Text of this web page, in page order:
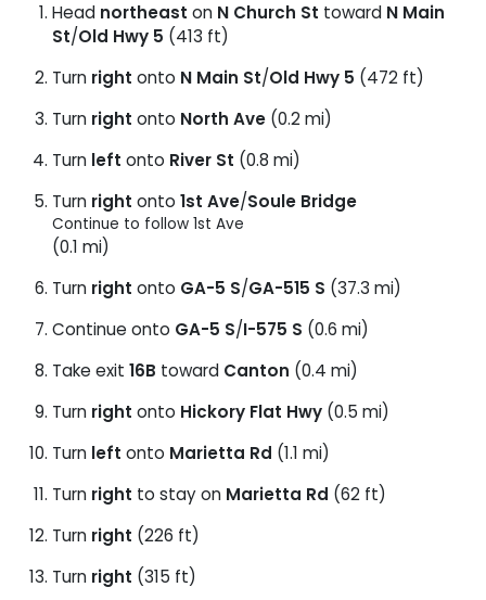
Head northeast on N Church St toward N Main
St/Old Hwy 5 (413 ft)
Turn right onto N Main St/Old Hwy 5 (472 ft)
Turn right onto North Ave (0.2 mi)
Turn left onto River St (0.8 mi)
Turn right onto 1st Ave/Soule Bridge
Continue to follow 1st Ave
(0.1 mi)
Turn right onto GA-5 S/GA-515 S (37.3 mi)
Continue onto GA-5 S/I-575 S (0.6 mi)
Take exit 16B toward Canton (0.4 mi)
Turn right onto Hickory Flat Hwy (0.5 mi)
Turn left onto Marietta Rd (1.1 mi)
Turn right to stay on Marietta Rd (62 ft)
Turn right (226 ft)
Turn right (315 ft)